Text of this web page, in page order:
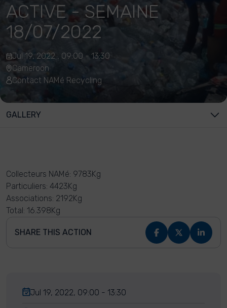
ACTIVE - SEMAINE
18/07/2022
Jul 19, 2022 , 09:00 - 13:30
Cameroon
Contact NAMé Recycling
GALLERY
Collecteurs NAMé: 9783Kg
Particuliers: 4423Kg
Associations: 2192Kg
Total: 16.398Kg
SHARE THIS ACTION
Jul 19, 2022, 09:00 - 13:30